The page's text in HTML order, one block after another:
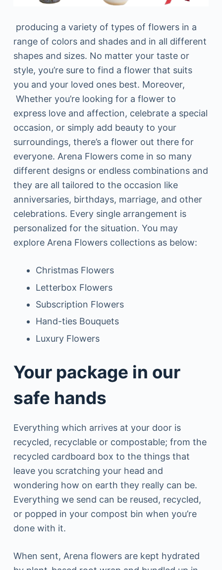
producing a variety of types of flowers in a
range of colors and shades and in all different
shapes and sizes. No matter your taste or
style, you’re sure to find a flower that suits
you and your loved ones best. Moreover,
Whether you’re looking for a flower to
express love and affection, celebrate a special
occasion, or simply add beauty to your
surroundings, there’s a flower out there for
everyone. Arena Flowers come in so many
different designs or endless combinations and
they are all tailored to the occasion like
anniversaries, birthdays, marriage, and other
celebrations. Every single arrangement is
personalized for the situation. You may
explore Arena Flowers collections as below:
Christmas Flowers
Letterbox Flowers
Subscription Flowers
Hand-ties Bouquets
Luxury Flowers
Your package in our
safe hands
Everything which arrives at your door is
recycled, recyclable or compostable; from the
recycled cardboard box to the things that
leave you scratching your head and
wondering how on earth they really can be.
Everything we send can be reused, recycled,
or popped in your compost bin when you’re
done with it.
When sent, Arena flowers are kept hydrated